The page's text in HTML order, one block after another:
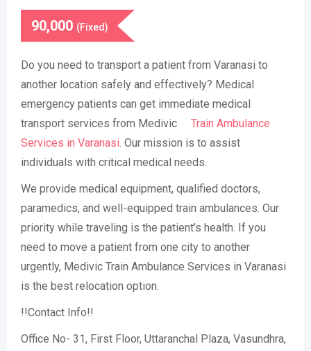
90,000 (Fixed)
Do you need to transport a patient from Varanasi to
another location safely and effectively? Medical
emergency patients can get immediate medical
transport services from Medivic Train Ambulance
Services in Varanasi. Our mission is to assist
individuals with critical medical needs.
We provide medical equipment, qualified doctors,
paramedics, and well-equipped train ambulances. Our
priority while traveling is the patient’s health. If you
need to move a patient from one city to another
urgently, Medivic Train Ambulance Services in Varanasi
is the best relocation option.
!!Contact Info!!
Office No- 31, First Floor, Uttaranchal Plaza, Vasundhra,